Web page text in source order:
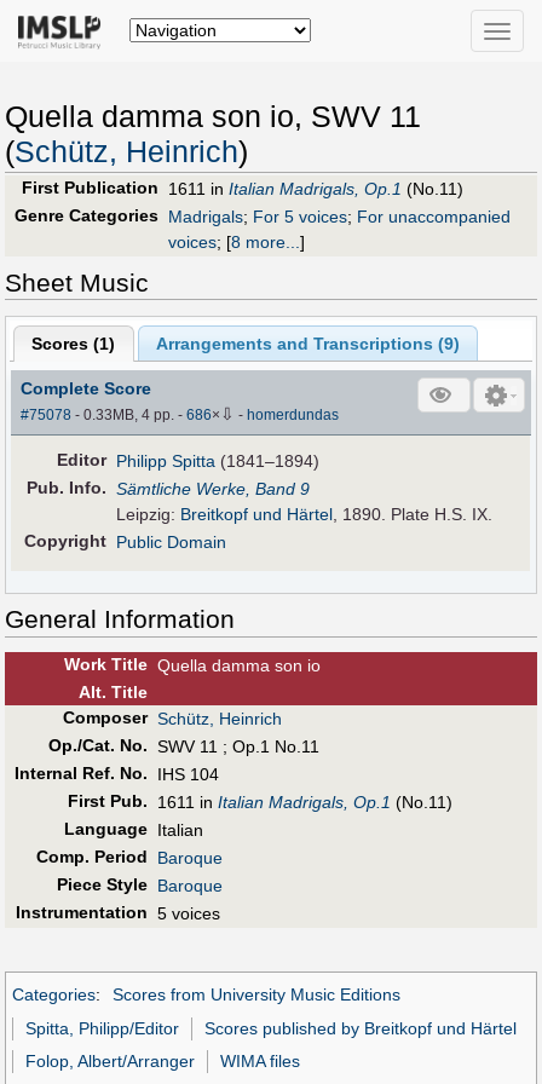
Toggle
Quella damma son io, SWV 11
(Schütz, Heinrich)
First Publication 1611 in Italian Madrigals, Op.1 (No.11)
Genre Categories Madrigals; For 5 voices; For unaccompanied
voices; [8 more...]
Sheet Music
Scores (1) Arrangements and Transcriptions (9)
Complete Score
#75078 - 0.33MB, 4 pp.-686× ⇩ - homerdundas
Editor Philipp Spitta (1841–1894)
Pub. Info. Sämtliche Werke, Band 9
Leipzig: Breitkopf und Härtel, 1890. Plate H.S. IX.
Copyright Public Domain
General Information
Work Title Quella damma son io
Alt. Title
Composer Schütz, Heinrich
Op./Cat. No. SWV 11 ; Op.1 No.11
Internal Ref. No.
IHS 104
First Pub. 1611 in Italian Madrigals, Op.1 (No.11)
Language Italian
Comp. Period
Baroque
Piece Style Baroque
Instrumentation 5 voices
Categories:
Scores from University Music Editions
Spitta, Philipp/Editor
Scores published by Breitkopf und Härtel
Folop, Albert/Arranger
WIMA files